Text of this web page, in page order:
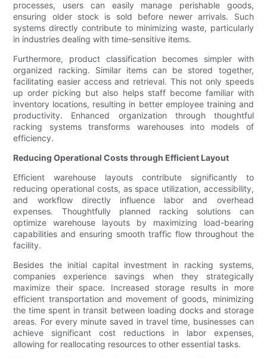
processes, users can easily manage perishable goods,
ensuring older stock is sold before newer arrivals. Such
systems directly contribute to minimizing waste, particularly
in industries dealing with time-sensitive items.
Furthermore, product classification becomes simpler with
organized racking. Similar items can be stored together,
facilitating easier access and retrieval. This not only speeds
up order picking but also helps staff become familiar with
inventory locations, resulting in better employee training and
productivity. Enhanced organization through thoughtful
racking systems transforms warehouses into models of
efficiency.
Reducing Operational Costs through Efficient Layout
Efficient warehouse layouts contribute significantly to
reducing operational costs, as space utilization, accessibility,
and workflow directly influence labor and overhead
expenses. Thoughtfully planned racking solutions can
optimize warehouse layouts by maximizing load-bearing
capabilities and ensuring smooth traffic flow throughout the
facility.
Besides the initial capital investment in racking systems,
companies experience savings when they strategically
maximize their space. Increased storage results in more
efficient transportation and movement of goods, minimizing
the time spent in transit between loading docks and storage
areas. For every minute saved in travel time, businesses can
achieve significant cost reductions in labor expenses,
allowing for reallocating resources to other essential tasks.